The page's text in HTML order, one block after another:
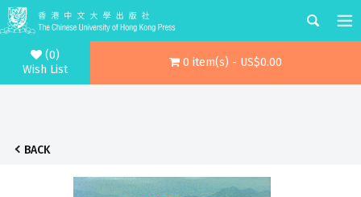
(0)
Wish List
0 item(s) - US$0.00
BACK